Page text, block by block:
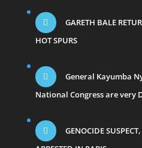
GARETH BALE
HOT SPURS
General Kayumba
National Congress are very
GENOCIDE